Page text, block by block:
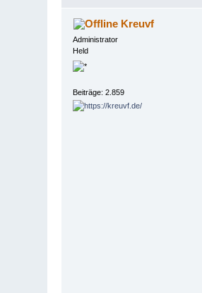
Kreuvf
Administrator
Held
Beiträge: 2.859